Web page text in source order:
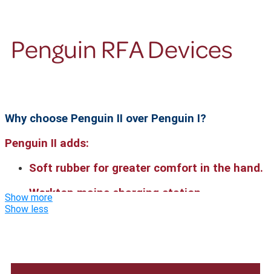
Penguin RFA Devices
Why choose Penguin II over Penguin I?
Penguin II adds:
Soft rubber for greater comfort in the hand.
Worktop mains charging station.
Ultra-clear display on both sides.
Show more
Show less